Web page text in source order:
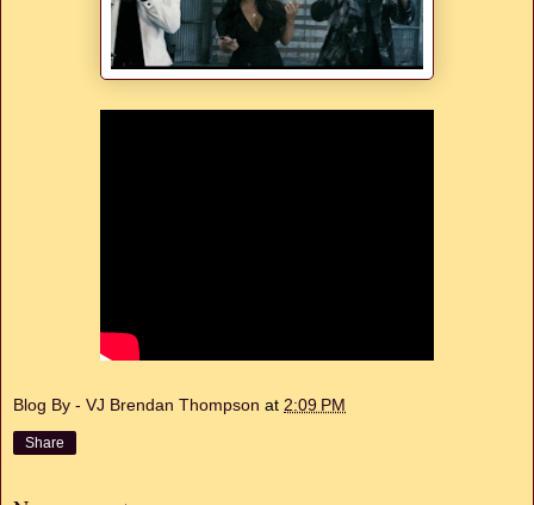
Blog By - VJ Brendan Thompson at 2:09 PM
Share